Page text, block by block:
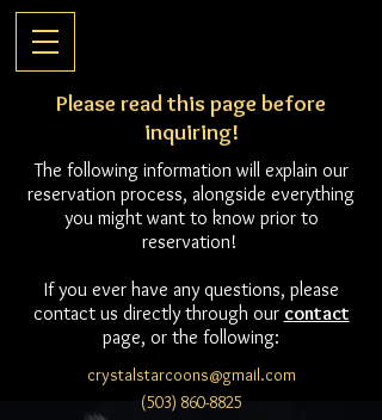
Please read this page before
inquiring!
The following information will explain our
reservation process, alongside everything
you might want to know prior to
reservation!
If you ever have any questions, please
contact us directly through our contact
page, or the following:
crystalstarcoons@gmail.com
(503) 860-8825